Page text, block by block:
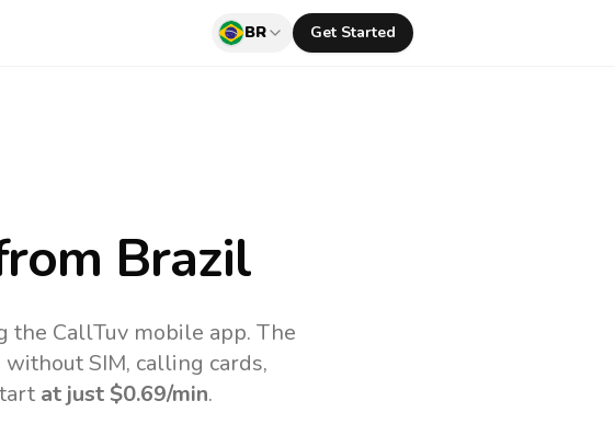
BR Get Started
Brazil
the CallTuv mobile app. The
SIM, calling cards,
at just $0.69/min.